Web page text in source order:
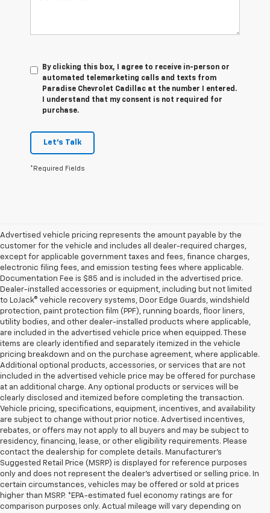
By clicking this box, I agree to receive in-person or
automated telemarketing calls and texts from
Paradise Chevrolet Cadillac at the number I entered.
I understand that my consent is not required for
purchase.
Let's Talk
*Required Fields
Advertised vehicle pricing represents the amount payable by the
customer for the vehicle and includes all dealer-required charges,
except for applicable government taxes and fees, finance charges,
electronic filing fees, and emission testing fees where applicable.
Documentation Fee is $85 and is included in the advertised price.
Dealer-installed accessories or equipment, including but not limited
to LoJack® vehicle recovery systems, Door Edge Guards, windshield
protection, paint protection film (PPF), running boards, floor liners,
utility bodies, and other dealer-installed products where applicable,
are included in the advertised vehicle price when equipped. These
items are clearly identified and separately itemized in the vehicle
pricing breakdown and on the purchase agreement, where applicable.
Additional optional products, accessories, or services that are not
included in the advertised vehicle price may be offered for purchase
at an additional charge. Any optional products or services will be
clearly disclosed and itemized before completing the transaction.
Vehicle pricing, specifications, equipment, incentives, and availability
are subject to change without prior notice. Advertised incentives,
rebates, or offers may not apply to all buyers and may be subject to
residency, financing, lease, or other eligibility requirements. Please
contact the dealership for complete details. Manufacturer's
Suggested Retail Price (MSRP) is displayed for reference purposes
only and does not represent the dealer's advertised or selling price. In
certain circumstances, vehicles may be offered or sold at prices
higher than MSRP. *EPA-estimated fuel economy ratings are for
comparison purposes only. Actual mileage will vary depending on